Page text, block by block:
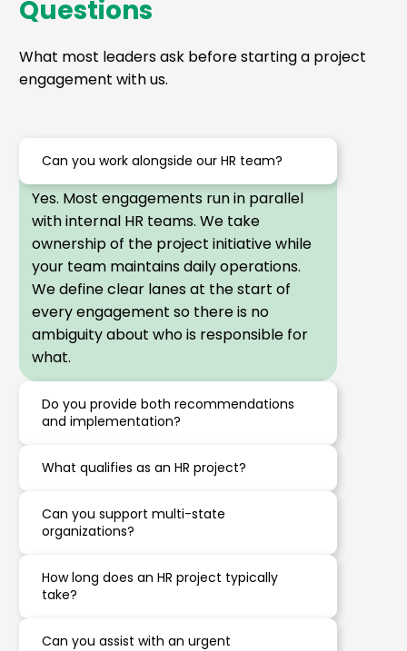
Questions
What most leaders ask before starting a project
engagement with us.
Can you work alongside our HR team?
Yes. Most engagements run in parallel
with internal HR teams. We take
ownership of the project initiative while
your team maintains daily operations.
We define clear lanes at the start of
every engagement so there is no
ambiguity about who is responsible for
what.
Do you provide both recommendations
and implementation?
What qualifies as an HR project?
Can you support multi-state
organizations?
How long does an HR project typically
take?
Can you assist with an urgent